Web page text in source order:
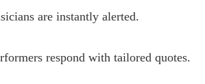
are instantly alerted.
respond with tailored quotes.